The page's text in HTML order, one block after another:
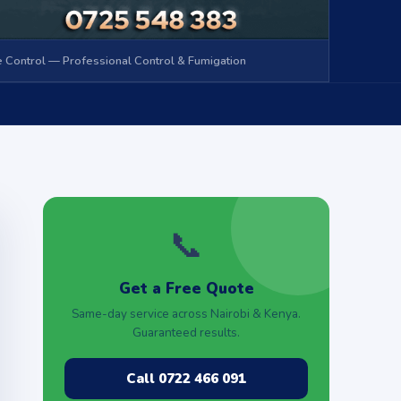
Control — Professional Control & Fumigation
📞
Get a Free Quote
Same-day service across Nairobi & Kenya.
Guaranteed results.
Call 0722 466 091